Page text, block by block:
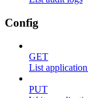
Config
GET
List
PUT